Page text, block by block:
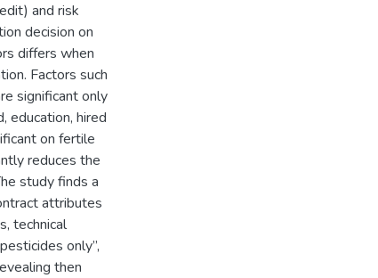
and risk
decision on
differs when
Factors such
significant only
education, hired
on fertile
reduces the
study finds a
attributes
technical
only”,
then